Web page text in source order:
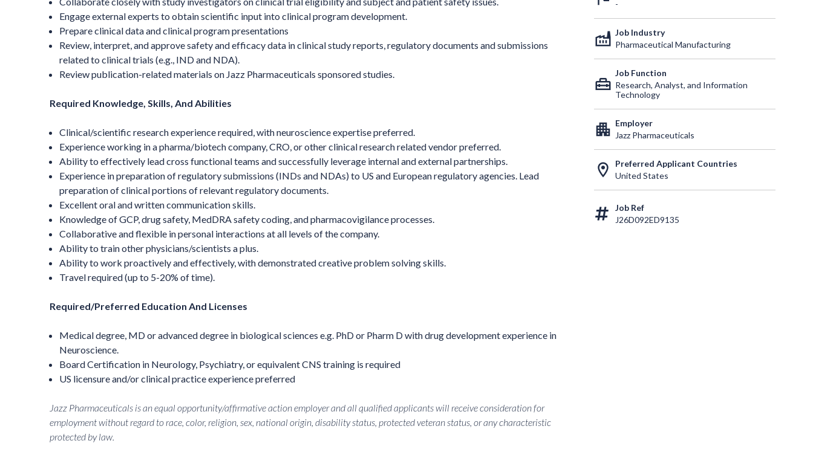
Engage external experts to obtain scientific input into clinical program development.
Prepare clinical data and clinical program presentations
Review, interpret, and approve safety and efficacy data in clinical study reports, regulatory documents and submissions
related to clinical trials (e.g., IND and NDA).
Review publication-related materials on Jazz Pharmaceuticals sponsored studies.
Required Knowledge, Skills, And Abilities
Clinical/scientific research experience required, with neuroscience expertise preferred.
Experience working in a pharma/biotech company, CRO, or other clinical research related vendor preferred.
Ability to effectively lead cross functional teams and successfully leverage internal and external partnerships.
Experience in preparation of regulatory submissions (INDs and NDAs) to US and European regulatory agencies. Lead
preparation of clinical portions of relevant regulatory documents.
Excellent oral and written communication skills.
Knowledge of GCP, drug safety, MedDRA safety coding, and pharmacovigilance processes.
Collaborative and flexible in personal interactions at all levels of the company.
Ability to train other physicians/scientists a plus.
Ability to work proactively and effectively, with demonstrated creative problem solving skills.
Travel required (up to 5-20% of time).
Required/Preferred Education And Licenses
Medical degree, MD or advanced degree in biological sciences e.g. PhD or Pharm D with drug development experience in
Neuroscience.
Board Certification in Neurology, Psychiatry, or equivalent CNS training is required
US licensure and/or clinical practice experience preferred
Jazz Pharmaceuticals is an equal opportunity/affirmative action employer and all qualified applicants will receive consideration for
employment without regard to race, color, religion, sex, national origin, disability status, protected veteran status, or any characteristic
protected by law.
-
factory Job Industry
Pharmaceutical Manufacturing
home_repair_service
Job Function
Research, Analyst, and Information
Technology
apartment Employer
Jazz Pharmaceuticals
location_on
Preferred Applicant Countries
United States
Job Ref
J26D092ED9135